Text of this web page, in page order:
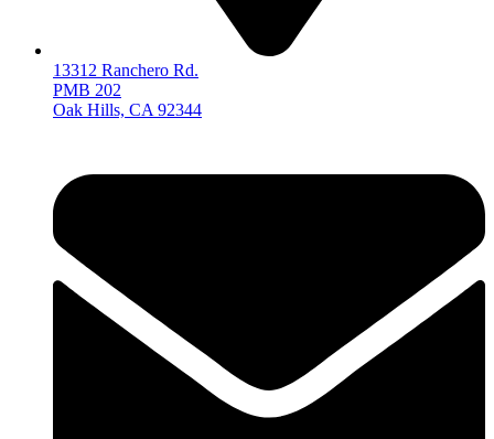
13312 Ranchero Rd.
PMB 202
Oak Hills, CA 92344